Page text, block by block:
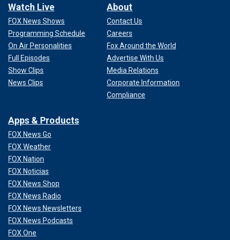
Watch Live
FOX News Shows
Programming Schedule
On Air Personalities
Full Episodes
Show Clips
News Clips
About
Contact Us
Careers
Fox Around the World
Advertise With Us
Media Relations
Corporate Information
Compliance
Apps & Products
FOX News Go
FOX Weather
FOX Nation
FOX Noticias
FOX News Shop
FOX News Radio
FOX News Newsletters
FOX News Podcasts
FOX One